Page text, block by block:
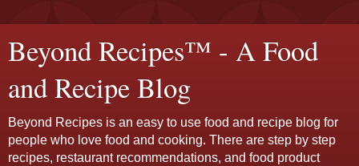
Beyond Recipes™ - A Food
and Recipe Blog
Beyond Recipes is an easy to use food and recipe blog for
people who love food and cooking. There are step by step
recipes, restaurant recommendations, and food product